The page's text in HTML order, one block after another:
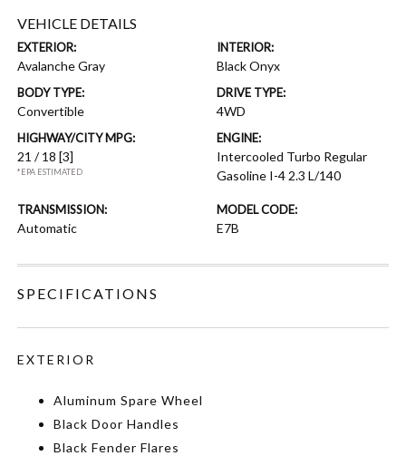
VEHICLE DETAILS
EXTERIOR:
Avalanche Gray
INTERIOR:
Black Onyx
BODY TYPE:
Convertible
DRIVE TYPE:
4WD
HIGHWAY/CITY MPG:
21 / 18[3]
*EPA ESTIMATED
ENGINE:
Intercooled Turbo Regular
Gasoline I-4 2.3 L/140
TRANSMISSION:
Automatic
MODEL CODE:
E7B
SPECIFICATIONS
EXTERIOR
Aluminum Spare Wheel
Black Door Handles
Black Fender Flares